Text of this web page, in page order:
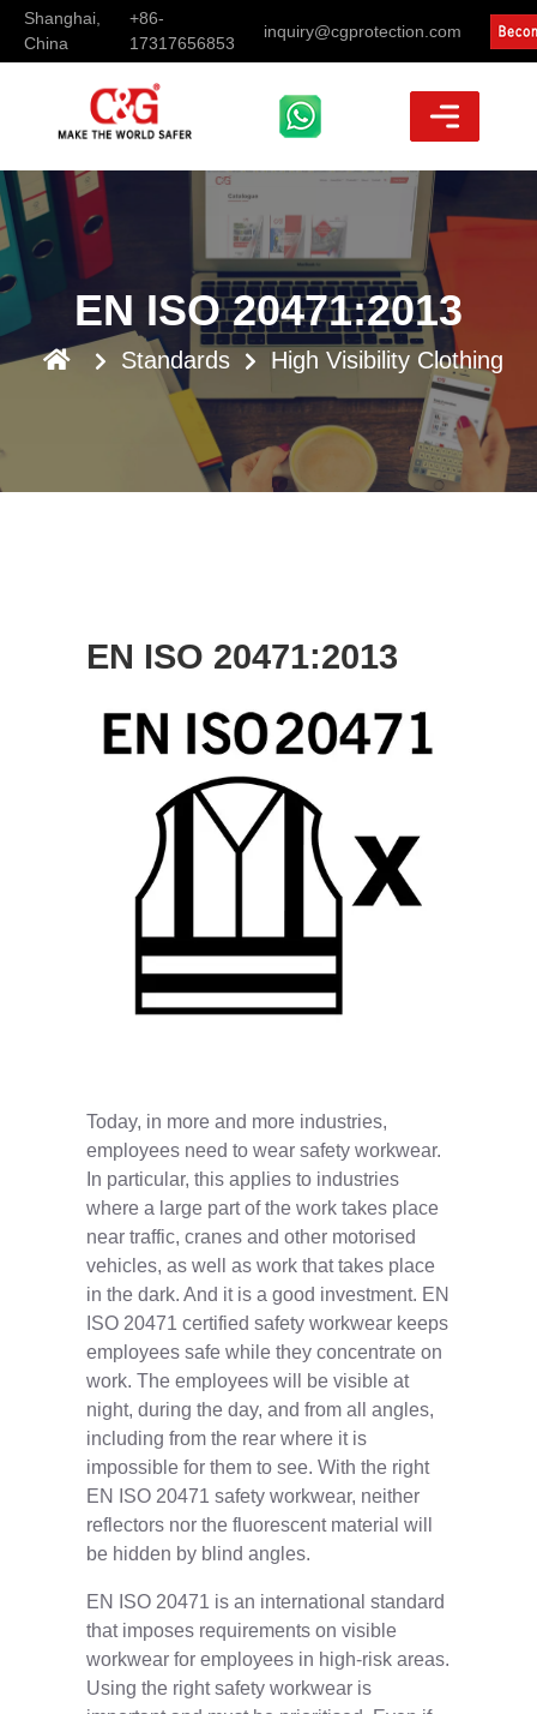
Shanghai,
China
+86-
17317656853
inquiry@cgprotection.com
EN ISO 20471:2013
Standards High Visibility Clothing
EN ISO 20471:2013
Today, in more and more industries,
employees need to wear safety workwear.
In particular, this applies to industries
where a large part of the work takes place
near traffic, cranes and other motorised
vehicles, as well as work that takes place
in the dark. And it is a good investment. EN
ISO 20471 certified safety workwear keeps
employees safe while they concentrate on
work. The employees will be visible at
night, during the day, and from all angles,
including from the rear where it is
impossible for them to see. With the right
EN ISO 20471 safety workwear, neither
reflectors nor the fluorescent material will
be hidden by blind angles.
EN ISO 20471 is an international standard
that imposes requirements on visible
workwear for employees in high-risk areas.
Using the right safety workwear is